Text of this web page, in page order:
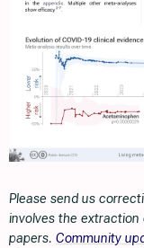
Please send us
involves the extraction
papers. Community